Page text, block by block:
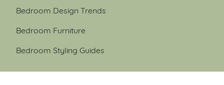
Bedroom Design Trends
Bedroom Furniture
Bedroom Styling Guides